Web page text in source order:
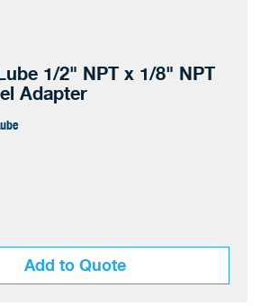
1/2" NPT x 1/8" NPT
Adapter
Add to Quote